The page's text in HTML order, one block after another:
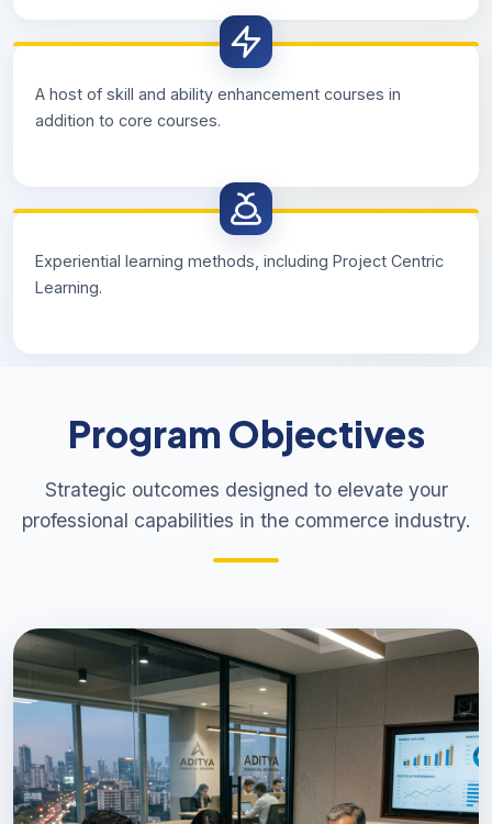
A host of skill and ability enhancement courses in
addition to core courses.
Experiential learning methods, including Project Centric
Learning.
Program Objectives
Strategic outcomes designed to elevate your
professional capabilities in the commerce industry.